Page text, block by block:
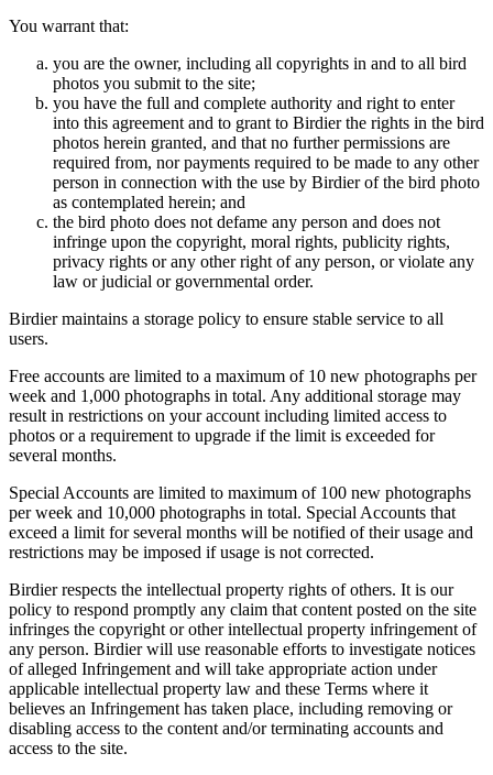
You warrant that:
you are the owner, including all copyrights in and to all bird
photos you submit to the site;
you have the full and complete authority and right to enter
into this agreement and to grant to Birdier the rights in the bird
photos herein granted, and that no further permissions are
required from, nor payments required to be made to any other
person in connection with the use by Birdier of the bird photo
as contemplated herein; and
the bird photo does not defame any person and does not
infringe upon the copyright, moral rights, publicity rights,
privacy rights or any other right of any person, or violate any
law or judicial or governmental order.
Birdier maintains a storage policy to ensure stable service to all
users.
Free accounts are limited to a maximum of 10 new photographs per
week and 1,000 photographs in total. Any additional storage may
result in restrictions on your account including limited access to
photos or a requirement to upgrade if the limit is exceeded for
several months.
Special Accounts are limited to maximum of 100 new photographs
per week and 10,000 photographs in total. Special Accounts that
exceed a limit for several months will be notified of their usage and
restrictions may be imposed if usage is not corrected.
Birdier respects the intellectual property rights of others. It is our
policy to respond promptly any claim that content posted on the site
infringes the copyright or other intellectual property infringement of
any person. Birdier will use reasonable efforts to investigate notices
of alleged Infringement and will take appropriate action under
applicable intellectual property law and these Terms where it
believes an Infringement has taken place, including removing or
disabling access to the content and/or terminating accounts and
access to the site.